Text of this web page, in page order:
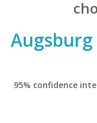
95% confidence